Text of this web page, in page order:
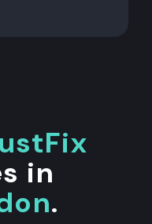
in
.